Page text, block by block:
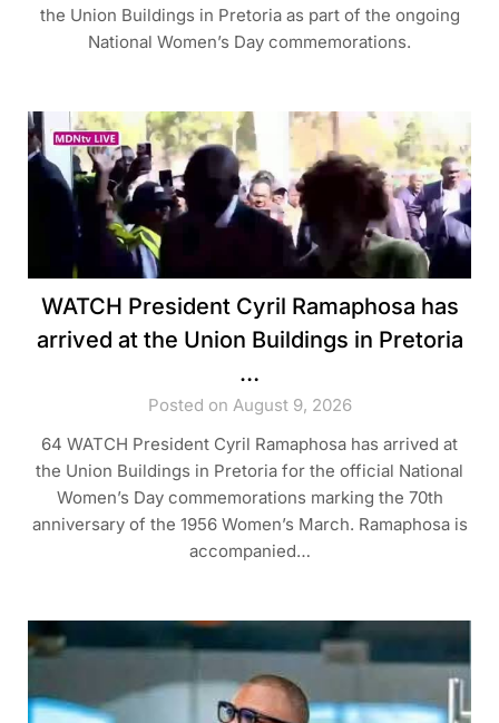
the Union Buildings in Pretoria as part of the ongoing
National Women’s Day commemorations.
WATCH President Cyril Ramaphosa has
arrived at the Union Buildings in Pretoria
…
Posted on August 9, 2026
64 WATCH President Cyril Ramaphosa has arrived at
the Union Buildings in Pretoria for the official National
Women’s Day commemorations marking the 70th
anniversary of the 1956 Women’s March. Ramaphosa is
accompanied…